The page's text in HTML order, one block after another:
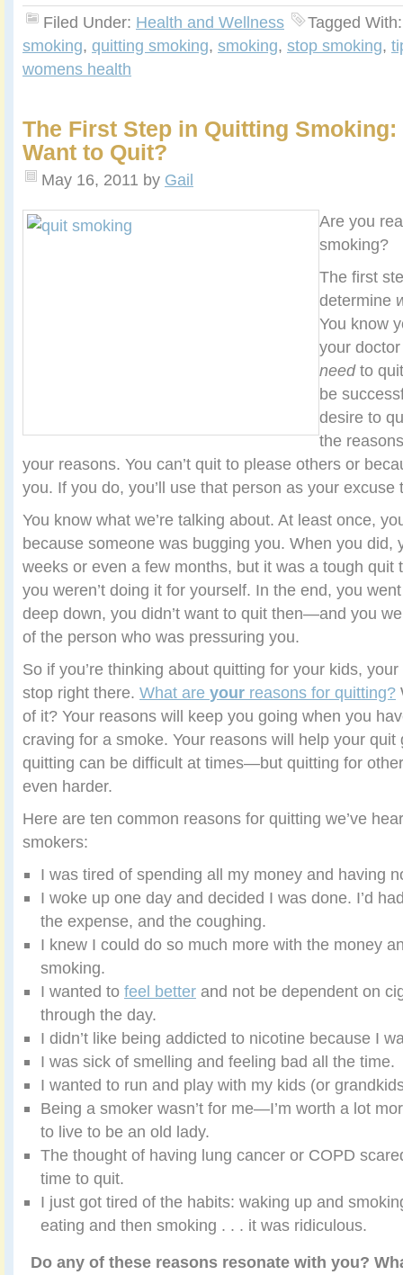
Filed Under: Health and Wellness
Tagged
smoking, quitting smoking, smoking, stop smoking,
womens health
The First Step in Quitting Smoking:
Want to Quit?
May 16, 2011 by Gail
Are you
smoking?
The first
determine
You know
your
needto
be
desire to
the
your reasons. You can’t quit to please others or
you. If you do, you’ll use that person as your
You know what we’re talking about. At least once,
because someone was bugging you. When you did,
weeks or even a few months, but it was a tough quit
you weren’t doing it for yourself. In the end, you
deep down, you didn’t want to quit then—and you
of the person who was pressuring you.
So if you’re thinking about quitting for your kids,
stop right there. What are your reasons for quitting?
of it? Your reasons will keep you going when you
craving for a smoke. Your reasons will help your quit
quitting can be difficult at times—but quitting for
even harder.
Here are ten common reasons for quitting we’ve
smokers:
I was tired of spending all my money and having
I woke up one day and decided I was done. I’d
the expense, and the coughing.
I knew I could do so much more with the money
smoking.
I wanted to feel better and not be dependent on
through the day.
I didn’t like being addicted to nicotine because I
I was sick of smelling and feeling bad all the time.
I wanted to run and play with my kids (or
Being a smoker wasn’t for me—I’m worth a lot
to live to be an old lady.
The thought of having lung cancer or COPD
time to quit.
I just got tired of the habits: waking up and
eating and then smoking . . . it was ridiculous.
Do any of these reasons resonate with you?